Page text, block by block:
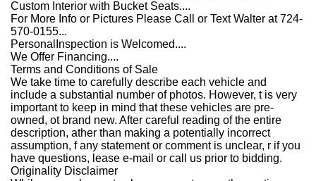
Custom Interior with Bucket Seats....
For More Info or Pictures Please Call or Text Walter at 724-
570-0155...
PersonalInspection is Welcomed....
We Offer Financing....
Terms and Conditions of Sale
We take time to carefully describe each vehicle and
include a substantial number of photos. However, t is very
important to keep in mind that these vehicles are pre-
owned, ot brand new. After careful reading of the entire
description, ather than making a potentially incorrect
assumption, f any statement or comment is unclear, r if you
have questions, lease e-mail or call us prior to bidding.
Originality Disclaimer